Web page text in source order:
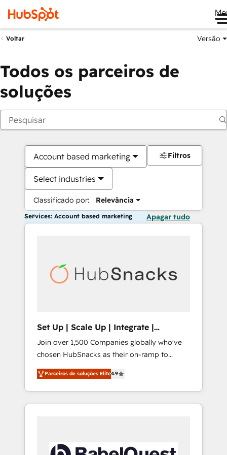
Voltar Versão
Todos os parceiros de
soluções
Account based marketing
Select industries
Classificado por: Relevância
Filtros
Services: Account based marketing Apagar tudo
Set Up | Scale Up | Integrate |
HubSnacks FlexPlan
Join over 1,500 Companies globally who've
chosen HubSnacks as their on-ramp to
HubSpot since 2014 Simple pay-as-you-go
plans that accelerate value... 1️⃣ Set Up |
Onboarding New or Check-fixing existing
HubSpot portals 2️⃣ Scale Up | 100% HubSpot
API Integration project... ⬅️ Click "Contact
Parceiros de soluções Elite4.9